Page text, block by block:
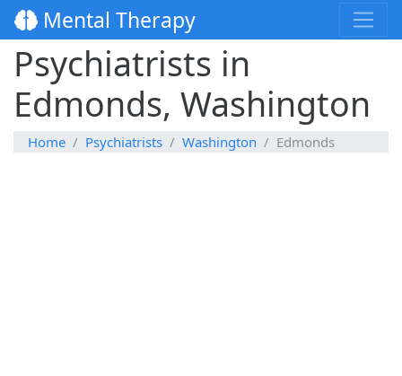
Mental Therapy
Psychiatrists in
Edmonds, Washington
Home Psychiatrists Washington Edmonds